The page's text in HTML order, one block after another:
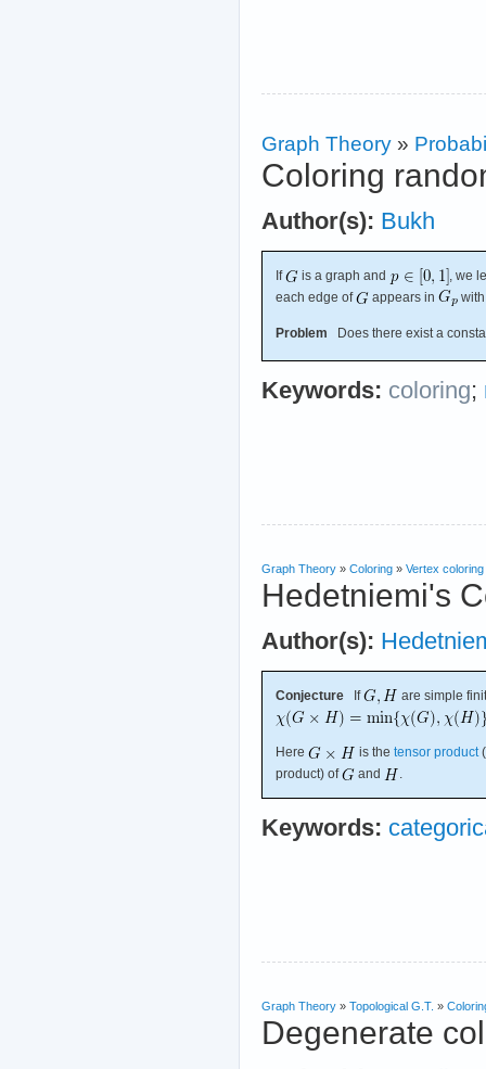
Graph Theory »
Coloring
Author(s): Bukh
If is a graph and
, we
each edge of
appears in
Problem Does there exist a
Keywords: coloring;
Graph Theory » Coloring » Vertex coloring
Hedetniemi's
Author(s):
Conjecture If are simple
Here is the tensor product
product) of
and .
Keywords:
Graph Theory » Topological G.T. »
Degenerate